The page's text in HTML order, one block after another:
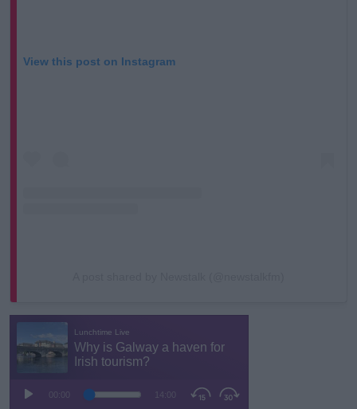
View this post on Instagram